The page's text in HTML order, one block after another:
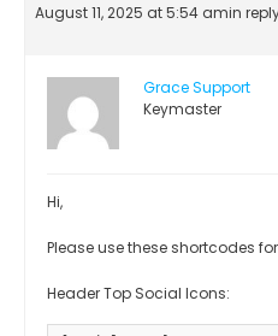
August 11, 2025 at 5:54 amin
Grace Support
Keymaster
Hi,
Please use these shortcodes
Header Top Social Icons: